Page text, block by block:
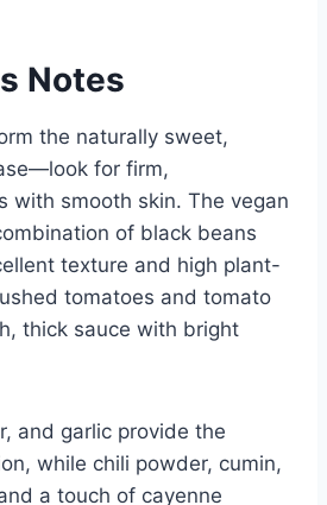
Notes
the naturally sweet,
for firm,
with smooth skin. The vegan
of black beans
texture and high plant-
tomatoes and tomato
thick sauce with bright
and garlic provide the
while chili powder, cumin,
a touch of cayenne